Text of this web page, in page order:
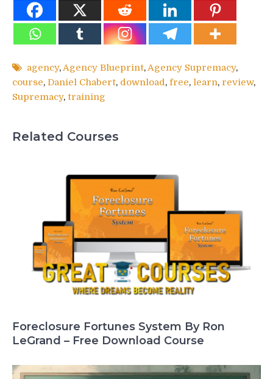
agency,Agency Blueprint,Agency Supremacy,
course, Daniel Chabert, download, free, learn, review,
Supremacy, training
Related Courses
Foreclosure Fortunes System By Ron
LeGrand – Free Download Course